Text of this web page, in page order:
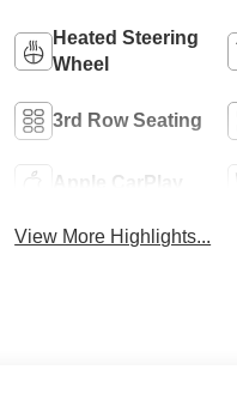
Heated Steering
Wheel
3rd Row Seating
Apple CarPlay
View More Highlights...